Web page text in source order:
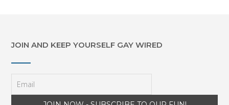
JOIN AND KEEP YOURSELF GAY WIRED